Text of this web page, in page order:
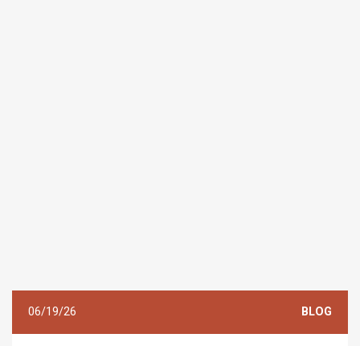
06/19/26 BLOG